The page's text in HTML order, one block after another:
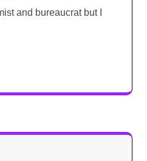
and bureaucrat but I